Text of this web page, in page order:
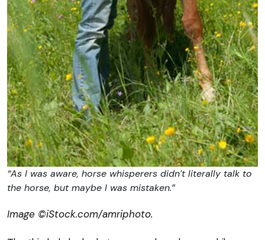
“As I was aware, horse whisperers didn’t literally talk to
the horse, but maybe I was mistaken.”
Image ©iStock.com/amriphoto.